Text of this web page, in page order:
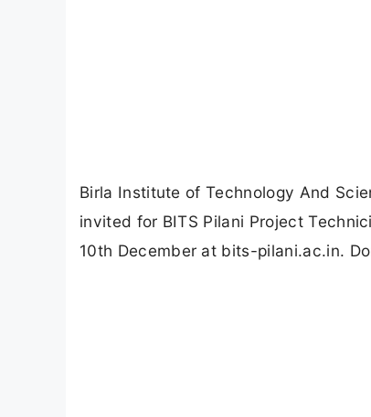
Birla Institute of Technology And
invited for BITS Pilani Project
10th December at bits-pilani.ac.in.